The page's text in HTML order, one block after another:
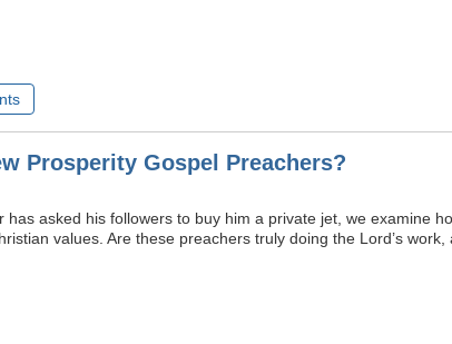
Prosperity Gospel Preachers?
asked his followers to buy him a private jet, we examine
values. Are these preachers truly doing the Lord’s work,